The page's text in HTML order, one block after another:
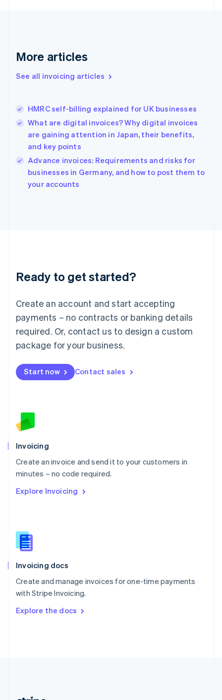
More articles
See all invoicing articles
HMRC self-billing explained for UK businesses
What are digital invoices? Why digital invoices
are gaining attention in Japan, their benefits,
and key points
Advance invoices: Requirements and risks for
businesses in Germany, and how to post them to
your accounts
Ready to get started?
Create an account and start accepting
payments – no contracts or banking details
required. Or, contact us to design a custom
package for your business.
Start now Contact sales
Invoicing
Create an invoice and send it to your customers in
minutes – no code required.
Explore Invoicing
Invoicing docs
Create and manage invoices for one-time payments
with Stripe Invoicing.
Explore the docs
English
Gibraltar
Greece
English 简体中文
Hungary
India
English
Ireland
English
Italy
English
Luxembourg
Mainland China
简体中文
Malaysia
English 简体中文
Malta
Mexico
EspañolEnglish
Netherlands
English
Norway
Poland
English
Portugal
Português English
English
English
Slovenia
Spain
Sweden
Svenska English
DeutschFrançais Italiano